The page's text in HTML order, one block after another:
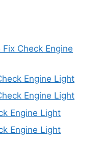
Check Engine
Engine Light
Engine Light
Engine Light
Engine Light